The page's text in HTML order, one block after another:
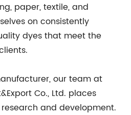
paper, textile, and
on consistently
dyes that meet the
our team at
Co., Ltd. places
and development.